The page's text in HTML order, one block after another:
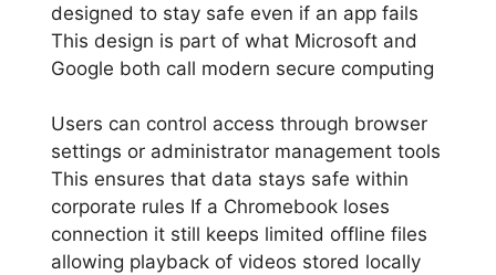
designed to stay safe even if an app fails
This design is part of what Microsoft and
Google both call modern secure computing
Users can control access through browser
settings or administrator management tools
This ensures that data stays safe within
corporate rules If a Chromebook loses
connection it still keeps limited offline files
allowing playback of videos stored locally